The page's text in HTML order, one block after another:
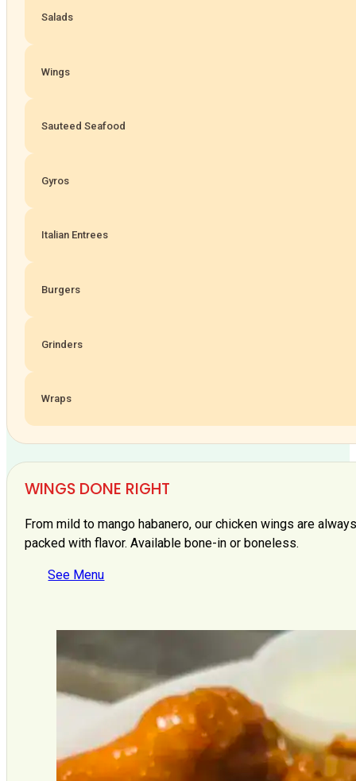
Salads
Wings
Sauteed Seafood
Gyros
Italian Entrees
Burgers
Grinders
Wraps
WINGS DONE RIGHT
From mild to mango habanero, our chicken wings are
packed with flavor. Available bone-in or boneless.
See Menu